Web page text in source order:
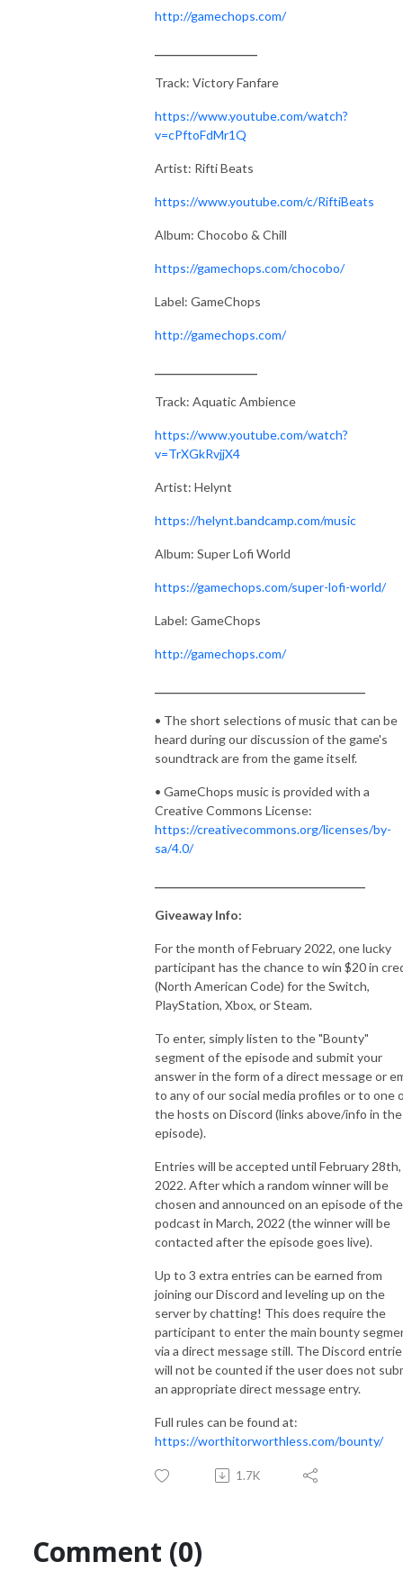
http://gamechops.com/
Track: Victory Fanfare
https://www.youtube.com/watch?
v=cPftoFdMr1Q
Artist: Rifti Beats
https://www.youtube.com/c/RiftiBeats
Album: Chocobo & Chill
https://gamechops.com/chocobo/
Label: GameChops
http://gamechops.com/
Track: Aquatic Ambience
https://www.youtube.com/watch?
v=TrXGkRvjjX4
Artist: Helynt
https://helynt.bandcamp.com/music
Album: Super Lofi World
https://gamechops.com/super-lofi-world/
Label: GameChops
http://gamechops.com/
• The short selections of music that can be
heard during our discussion of the game's
soundtrack are from the game itself.
• GameChops music is provided with a
Creative Commons License:
https://creativecommons.org/licenses/by-
sa/4.0/
Giveaway Info:
For the month of February 2022, one lucky
participant has the chance to win $20 in
(North American Code) for the Switch,
PlayStation, Xbox, or Steam.
To enter, simply listen to the "Bounty"
segment of the episode and submit your
answer in the form of a direct message or
to any of our social media profiles or to one
the hosts on Discord (links above/info in the
episode).
Entries will be accepted until February 28th,
2022. After which a random winner will be
chosen and announced on an episode of the
podcast in March, 2022 (the winner will be
contacted after the episode goes live).
Up to 3 extra entries can be earned from
joining our Discord and leveling up on the
server by chatting! This does require the
participant to enter the main bounty
via a direct message still. The Discord
will not be counted if the user does not
an appropriate direct message entry.
Full rules can be found at:
https://worthitorworthless.com/bounty/
1.7K
Comment (0)